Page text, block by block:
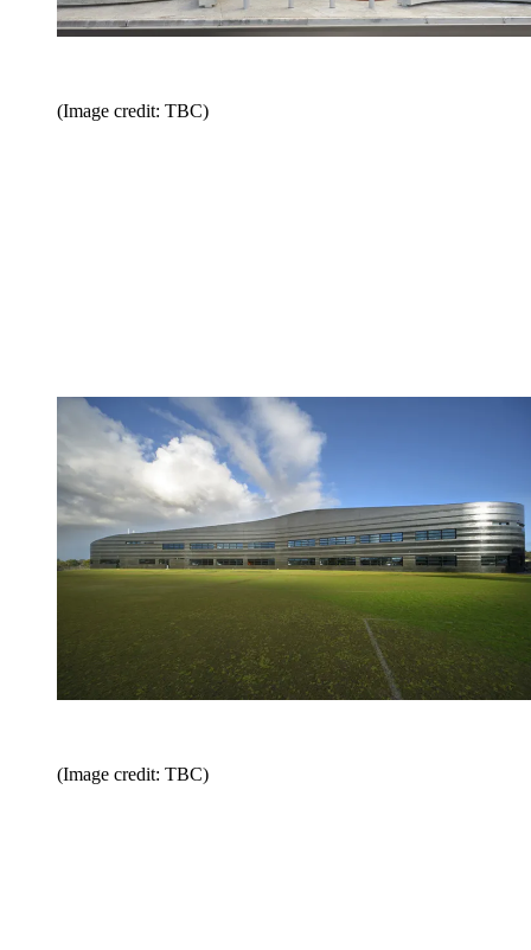
(Image credit: TBC)
(Image credit: TBC)